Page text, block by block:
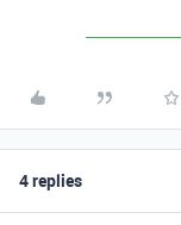
4 replies